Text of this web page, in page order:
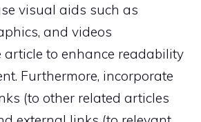
visual aids such as
and videos
to enhance readability
Furthermore, incorporate
(to other related articles